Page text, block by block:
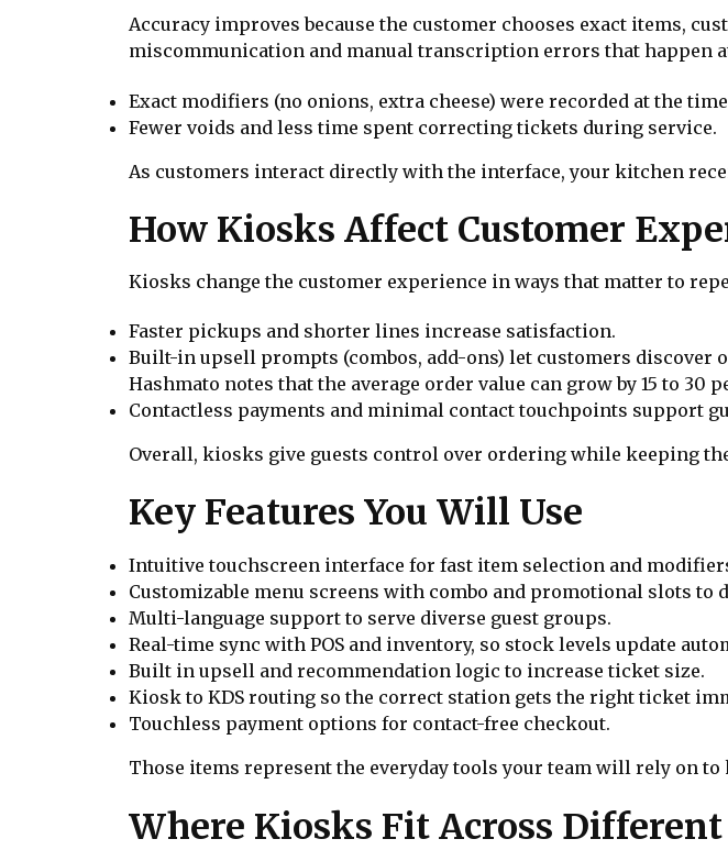
Accuracy improves because the customer chooses exact items,
miscommunication and manual transcription errors that happen
Exact modifiers (no onions, extra cheese) were recorded at the
Fewer voids and less time spent correcting tickets during service.
As customers interact directly with the interface, your kitchen
How Kiosks Affect Customer
Kiosks change the customer experience in ways that matter to
Faster pickups and shorter lines increase satisfaction.
Built-in upsell prompts (combos, add-ons) let customers
Hashmato notes that the average order value can grow by 15 to 30
Contactless payments and minimal contact touchpoints support
Overall, kiosks give guests control over ordering while keeping
Key Features You Will Use
Intuitive touchscreen interface for fast item selection and
Customizable menu screens with combo and promotional slots to
Multi-language support to serve diverse guest groups.
Real-time sync with POS and inventory, so stock levels update
Built in upsell and recommendation logic to increase ticket size.
Kiosk to KDS routing so the correct station gets the right ticket
Touchless payment options for contact-free checkout.
Those items represent the everyday tools your team will rely on to
Where Kiosks Fit Across